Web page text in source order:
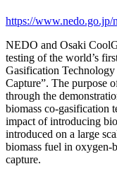
https://www.nedo.go.jp/
NEDO and Osaki
testing of the world’s
Gasification
Capture”. The purpose
through the
biomass co-gasification
impact of introducing
introduced on a large
biomass fuel in
capture.